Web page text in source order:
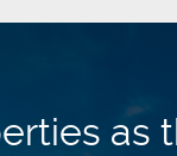
as